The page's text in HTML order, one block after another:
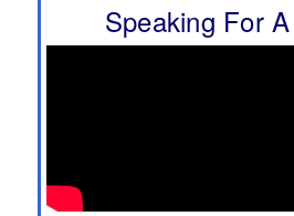
Speaking For